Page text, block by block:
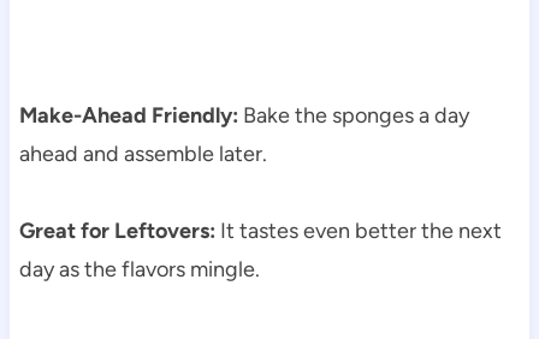
Make-Ahead Friendly: Bake the sponges a day
ahead and assemble later.
Great for Leftovers: It tastes even better the next
day as the flavors mingle.